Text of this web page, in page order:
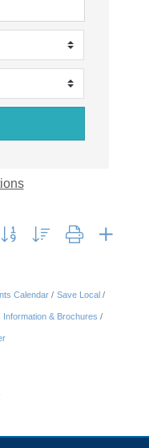
with nested dropdown
Calendar Save Local
Information & Brochures